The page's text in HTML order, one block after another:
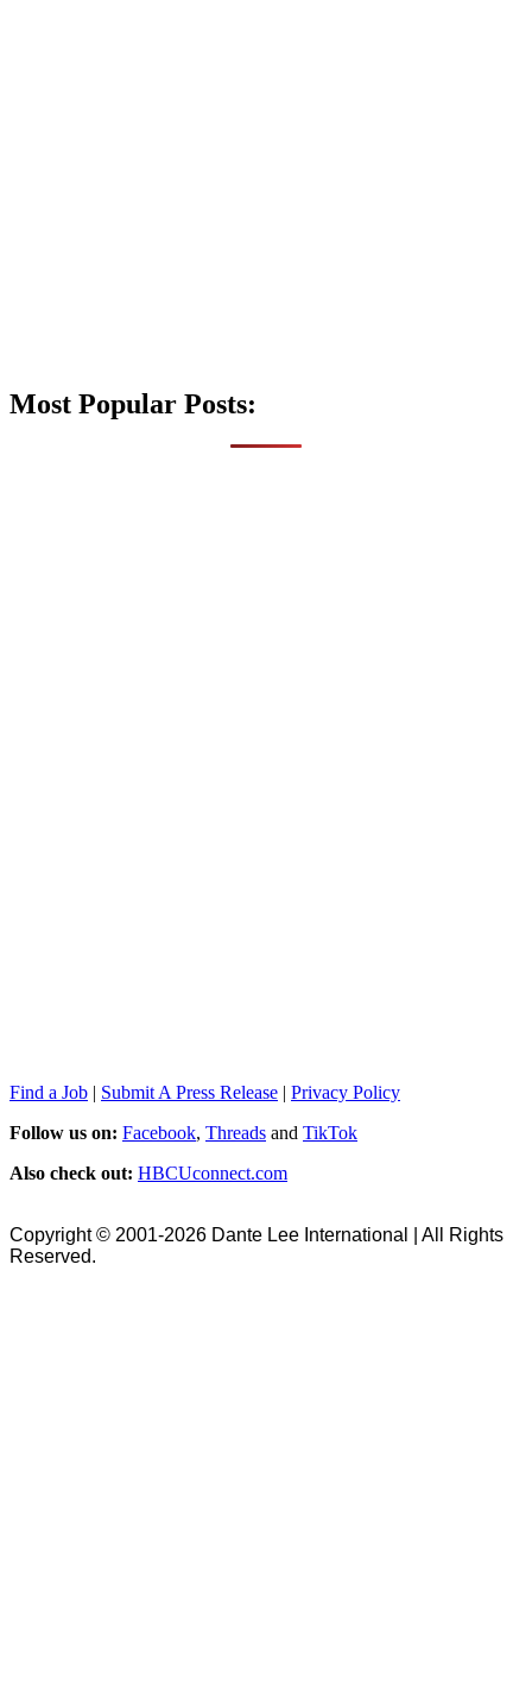
Most Popular Posts:
Find a Job | Submit A Press Release | Privacy Policy
Follow us on: Facebook, Threads and TikTok
Also check out: HBCUconnect.com
Copyright © 2001-2026 Dante Lee International | All Rights
Reserved.